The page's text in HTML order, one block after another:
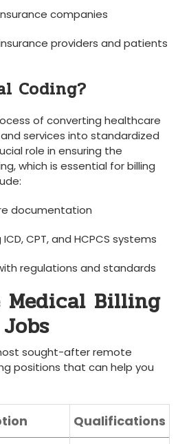
companies
providers and patients
Coding?
of ‍converting healthcare
services into standardized
role in ensuring ⁤the
which is essential for billing
documentation
CPT, and HCPCS systems
​regulations and standards
‌Medical Billing
sought-after remote
positions that can help ⁤you
Qualifications